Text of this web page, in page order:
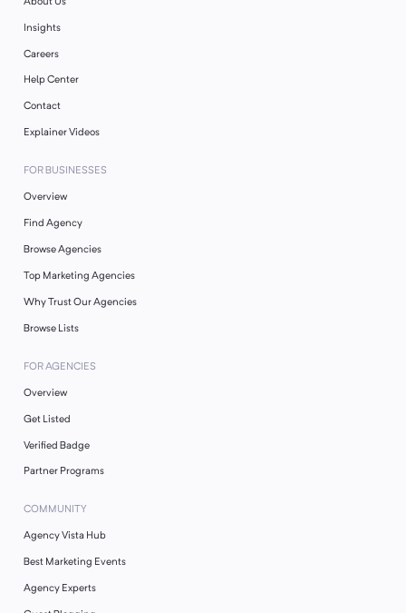
Insights
Careers
Help Center
Contact
Explainer Videos
FOR BUSINESSES
Overview
Find Agency
Browse Agencies
Top Marketing Agencies
Why Trust Our Agencies
Browse Lists
FOR AGENCIES
Overview
Get Listed
Verified Badge
Partner Programs
COMMUNITY
Agency Vista Hub
Best Marketing Events
Agency Experts